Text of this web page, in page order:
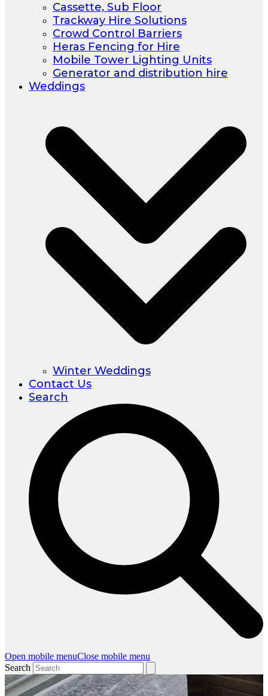
Cassette, Sub Floor
Trackway Hire Solutions
Crowd Control Barriers
Heras Fencing for Hire
Mobile Tower Lighting Units
Generator and distribution hire
Weddings
Winter Weddings
Contact Us
Search
Open mobile menuClose mobile menu
Search